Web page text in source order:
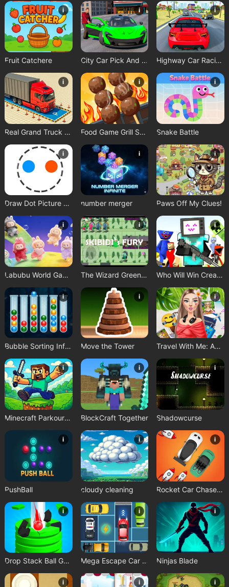
i
Fruit Catchere
i
City Car Pick And Drop Game
i
Highway Car Racing Game
i
Real Grand Truck Simulator Game
i
Food Game Grill Sort
i
Snake Battle
i
Draw Dot Picture Game
i
number merger
i
Paws Off My Clues!
i
Labubu World Game
i
The Wizard Green Skibidis Fury
i
Who Will Win Create a Battle
i
Bubble Sorting Infinite Remastered
i
Move the Tower
i
Travel With Me: ASMR Edition
i
Minecraft Parkour Trials
i
BlockCraft Together
i
Shadowcurse
i
PushBall
i
cloudy cleaning
i
Rocket Car Chase Game
i
Drop Stack Ball Game
i
Mega Escape Car Parking Puzzle
i
Ninjas Blade
i i i